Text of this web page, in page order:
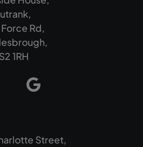
Rd,
1RH
Street,